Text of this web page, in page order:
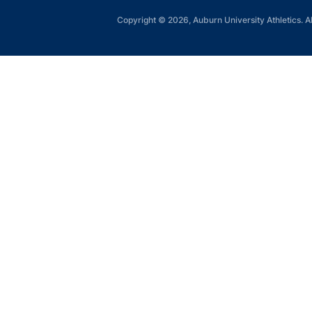
Copyright © 2026, Auburn University Athletics.